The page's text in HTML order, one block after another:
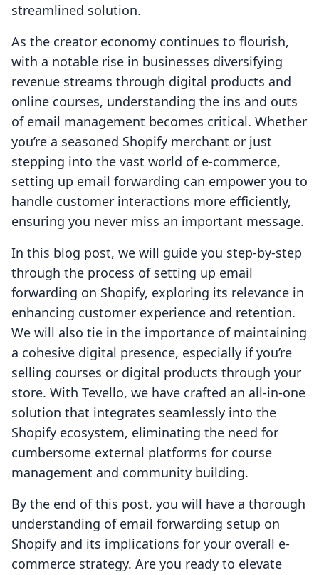
streamlined solution.
As the creator economy continues to flourish,
with a notable rise in businesses diversifying
revenue streams through digital products and
online courses, understanding the ins and outs
of email management becomes critical. Whether
you’re a seasoned Shopify merchant or just
stepping into the vast world of e-commerce,
setting up email forwarding can empower you to
handle customer interactions more efficiently,
ensuring you never miss an important message.
In this blog post, we will guide you step-by-step
through the process of setting up email
forwarding on Shopify, exploring its relevance in
enhancing customer experience and retention.
We will also tie in the importance of maintaining
a cohesive digital presence, especially if you’re
selling courses or digital products through your
store. With Tevello, we have crafted an all-in-one
solution that integrates seamlessly into the
Shopify ecosystem, eliminating the need for
cumbersome external platforms for course
management and community building.
By the end of this post, you will have a thorough
understanding of email forwarding setup on
Shopify and its implications for your overall e-
commerce strategy. Are you ready to elevate